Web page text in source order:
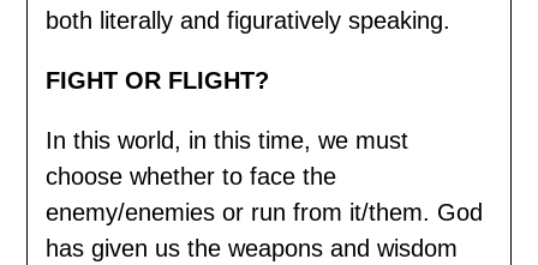
both literally and figuratively speaking.
FIGHT OR FLIGHT?
In this world, in this time, we must
choose whether to face the
enemy/enemies or run from it/them. God
has given us the weapons and wisdom